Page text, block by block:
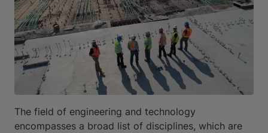
The field of engineering and technology
encompasses a broad list of disciplines, which are